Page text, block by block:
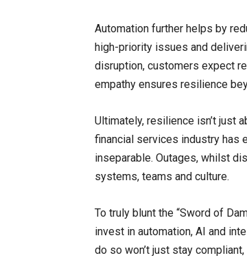
Automation further helps by
high-priority issues and
disruption, customers expect
empathy ensures resilience
Ultimately, resilience isn’t just
financial services industry has
inseparable. Outages, whilst
systems, teams and culture.
To truly blunt the “Sword of
invest in automation, AI and
do so won’t just stay